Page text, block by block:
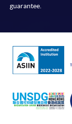
guarantee.